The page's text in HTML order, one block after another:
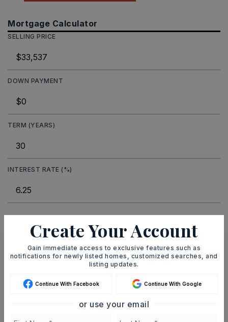
Mortgage Calculator
SELLING PRICE
DOWN PAYMENT
TERM (YEARS)
INTEREST RATE (%)
Ashley Watters
Create Your Account
Gain immediate access to exclusive features such as
notifications for newly listed homes, customized searches, and
listing updates.
Continue With Facebook Continue With Google
or use your email